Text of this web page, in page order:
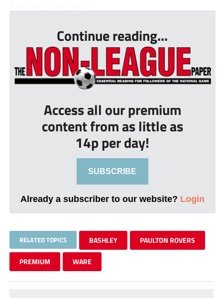
Continue reading...
Access all our premium
content from as little as
14p per day!
SUBSCRIBE
Already a subscriber to our website? Login
RELATED TOPICS BASHLEY PAULTON ROVERS
PREMIUM WARE